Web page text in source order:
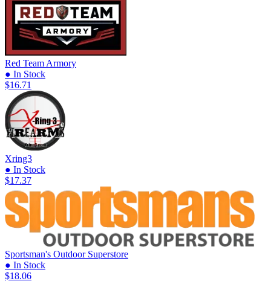
Red Team Armory
● In Stock
$16.71
Xring3
● In Stock
$17.37
Sportsman's Outdoor Superstore
● In Stock
$18.06